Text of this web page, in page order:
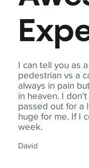
I can tell you as
pedestrian vs a
always in pain
in heaven. I
passed out for a
huge for me. If I
week.
David